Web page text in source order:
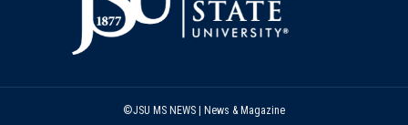
©JSU MS NEWS | News & Magazine